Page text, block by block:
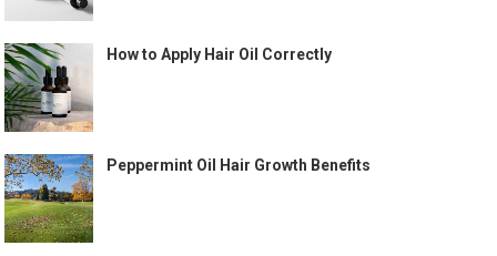
How to Apply Hair Oil Correctly
Peppermint Oil Hair Growth Benefits